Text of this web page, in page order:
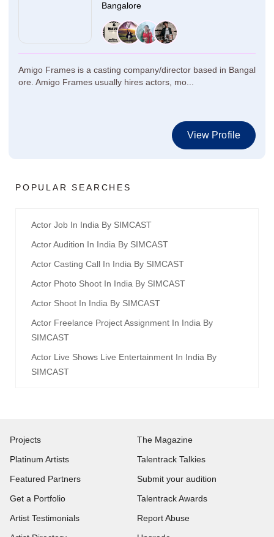
Bangalore
Amigo Frames is a casting company/director based in Bangal
ore. Amigo Frames usually hires actors, mo...
View Profile
POPULAR SEARCHES
Actor Job In India By SIMCAST
Actor Audition In India By SIMCAST
Actor Casting Call In India By SIMCAST
Actor Photo Shoot In India By SIMCAST
Actor Shoot In India By SIMCAST
Actor Freelance Project Assignment In India By
SIMCAST
Actor Live Shows Live Entertainment In India By
SIMCAST
Projects
Platinum Artists
Featured Partners
Get a Portfolio
Artist Testimonials
The Magazine
Talentrack Talkies
Submit your audition
Talentrack Awards
Report Abuse